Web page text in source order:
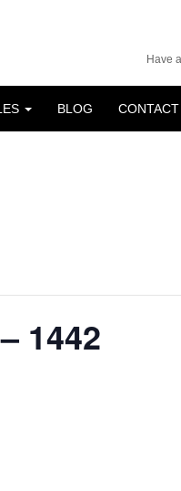
Have
BLOG
1442